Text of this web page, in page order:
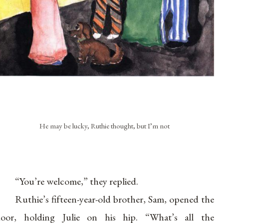
He may be lucky, Ruthie thought, but I’m not
“You’re welcome,” they replied.
Ruthie’s fifteen-year-old brother, Sam, opened the
holding Julie on his hip. “What’s all the